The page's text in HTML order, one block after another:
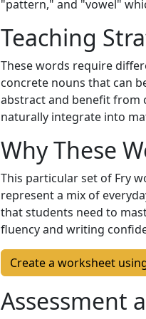
"pattern," and "vowel"
Teaching
These words require
concrete nouns that can
abstract and benefit from
naturally integrate into
Why These
This particular set of Fry
represent a mix of
that students need to
fluency and writing
Create a worksheet
Assessment